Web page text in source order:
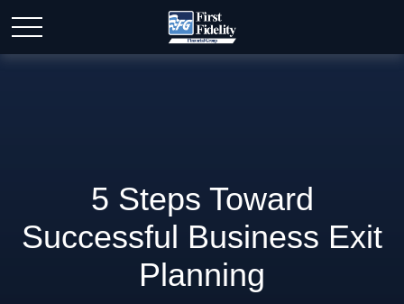
5 Steps Toward
Successful Business Exit
Planning